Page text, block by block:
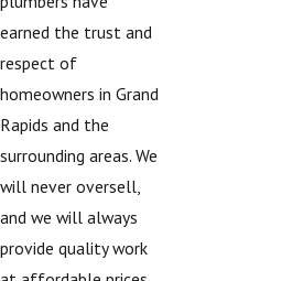
earned the trust and
respect of
homeowners in Grand
Rapids and the
surrounding areas. We
will never oversell,
and we will always
provide quality work